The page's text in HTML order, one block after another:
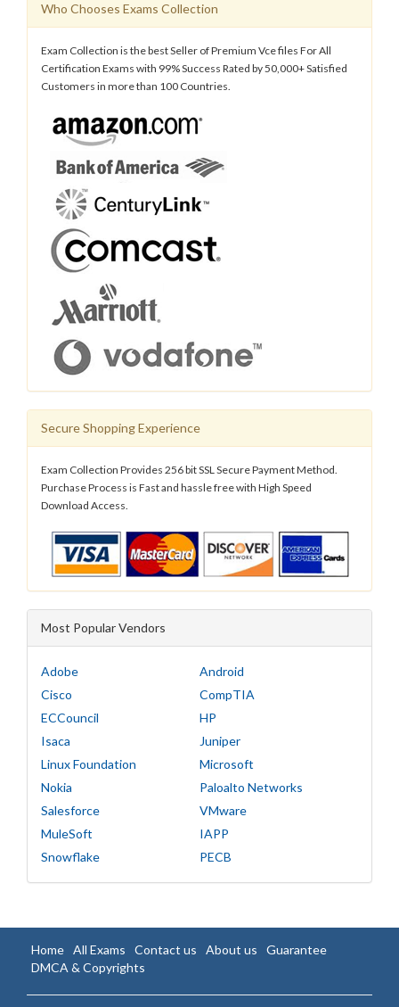
Who Chooses Exams Collection
Exam Collection is the best Seller of Premium Vce files For All
Certification Exams with 99% Success Rated by 50,000+ Satisfied
Customers in more than 100 Countries.
Secure Shopping Experience
Exam Collection Provides 256 bit SSL Secure Payment Method.
Purchase Process is Fast and hassle free with High Speed
Download Access.
Most Popular Vendors
Adobe
Android
Cisco
CompTIA
ECCouncil
HP
Isaca
Juniper
Linux Foundation
Microsoft
Nokia
Paloalto Networks
Salesforce
VMware
MuleSoft
IAPP
Snowflake
PECB
Home All Exams Contact us About us
Guarantee
DMCA & Copyrights